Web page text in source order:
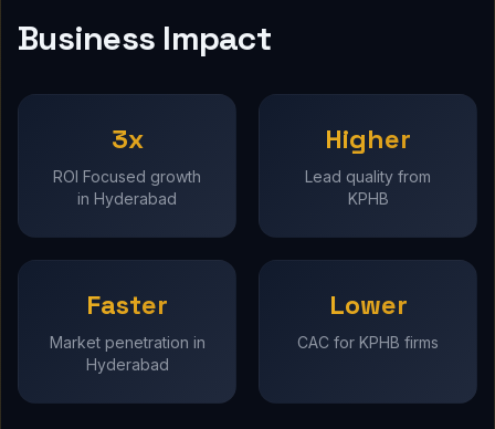
Business Impact
3x
ROI Focused growth
in Hyderabad
Higher
Lead quality from
KPHB
Faster
Market penetration in
Hyderabad
Lower
CAC for KPHB firms